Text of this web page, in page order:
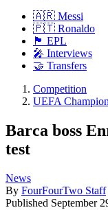
🇦🇷 Messi
🇵🇹 Ronaldo
🏴󠁧󠁢󠁥󠁮󠁧󠁿 EPL
🎤 Interviews
🤝 Transfers
Competition
UEFA
Barca boss
test
News
By FourFourTwo Staff
Published September